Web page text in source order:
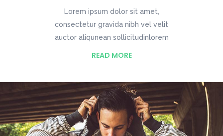
Lorem ipsum dolor sit amet,
consectetur gravida nibh vel velit
auctor aliqunean sollicitudinlorem
READ MORE